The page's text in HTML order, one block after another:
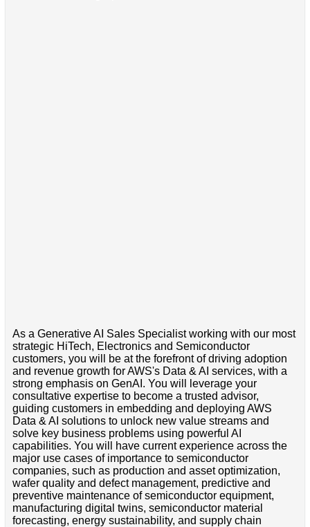
As a Generative AI Sales Specialist working with our most
strategic HiTech, Electronics and Semiconductor
customers, you will be at the forefront of driving adoption
and revenue growth for AWS's Data & AI services, with a
strong emphasis on GenAI. You will leverage your
consultative expertise to become a trusted advisor,
guiding customers in embedding and deploying AWS
Data & AI solutions to unlock new value streams and
solve key business problems using powerful AI
capabilities. You will have current experience across the
major use cases of importance to semiconductor
companies, such as production and asset optimization,
wafer quality and defect management, predictive and
preventive maintenance of semiconductor equipment,
manufacturing digital twins, semiconductor material
forecasting, energy sustainability, and supply chain